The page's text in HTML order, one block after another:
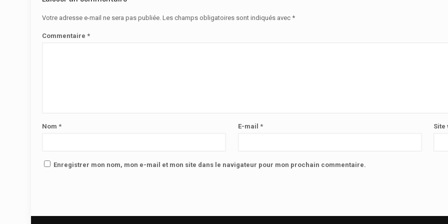
Votre adresse e-mail ne sera pas publiée. Les champs obligatoires sont indiqués avec *
Commentaire *
Nom * E-mail * Site
Enregistrer mon nom, mon e-mail et mon site dans le navigateur pour mon prochain commentaire.